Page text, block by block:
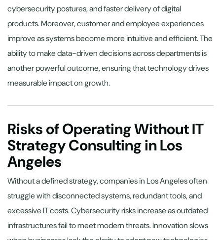
cybersecurity postures, and faster delivery of digital
products. Moreover, customer and employee experiences
improve as systems become more intuitive and efficient. The
ability to make data-driven decisions across departments is
another powerful outcome, ensuring that technology drives
measurable impact on growth.
Risks of Operating Without IT
Strategy Consulting in Los
Angeles
Without a defined strategy, companies in Los Angeles often
struggle with disconnected systems, redundant tools, and
excessive IT costs. Cybersecurity risks increase as outdated
infrastructures fail to meet modern threats. Innovation slows